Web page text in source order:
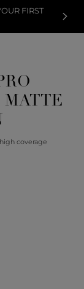
FIRST
MATTE
coverage